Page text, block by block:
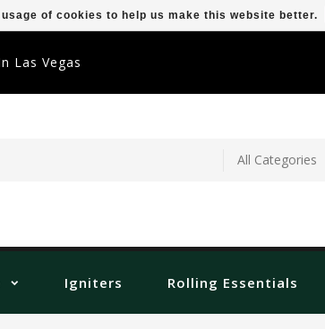
Las Vegas
Igniters Rolling Essentials
of cookies to help us make this website better.